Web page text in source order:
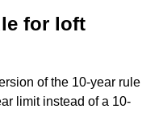
for loft
of the 10-year rule
limit instead of a 10-